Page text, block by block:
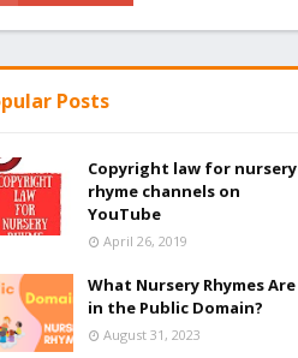
Posts
Copyright law for nursery
rhyme channels on
YouTube
April 26, 2019
What Nursery Rhymes Are
in the Public Domain?
August 31, 2023